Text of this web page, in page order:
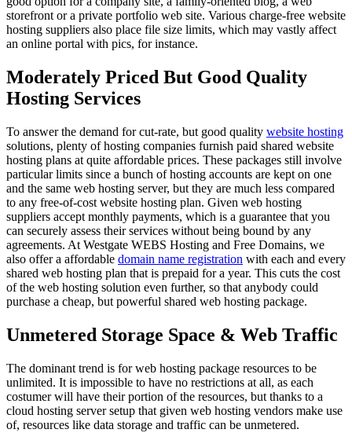
storefront or a private portfolio web site. Various charge-free website
hosting suppliers also place file size limits, which may vastly affect
an online portal with pics, for instance.
Moderately Priced But Good Quality
Hosting Services
To answer the demand for cut-rate, but good quality website hosting
solutions, plenty of hosting companies furnish paid shared website
hosting plans at quite affordable prices. These packages still involve
particular limits since a bunch of hosting accounts are kept on one
and the same web hosting server, but they are much less compared
to any free-of-cost website hosting plan. Given web hosting
suppliers accept monthly payments, which is a guarantee that you
can securely assess their services without being bound by any
agreements. At Westgate WEBS Hosting and Free Domains, we
also offer a affordable domain name registration with each and every
shared web hosting plan that is prepaid for a year. This cuts the cost
of the web hosting solution even further, so that anybody could
purchase a cheap, but powerful shared web hosting package.
Unmetered Storage Space & Web Traffic
The dominant trend is for web hosting package resources to be
unlimited. It is impossible to have no restrictions at all, as each
costumer will have their portion of the resources, but thanks to a
cloud hosting server setup that given web hosting vendors make use
of, resources like data storage and traffic can be unmetered.